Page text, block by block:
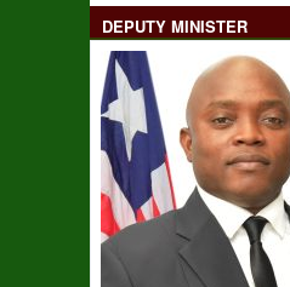
DEPUTY MINISTER